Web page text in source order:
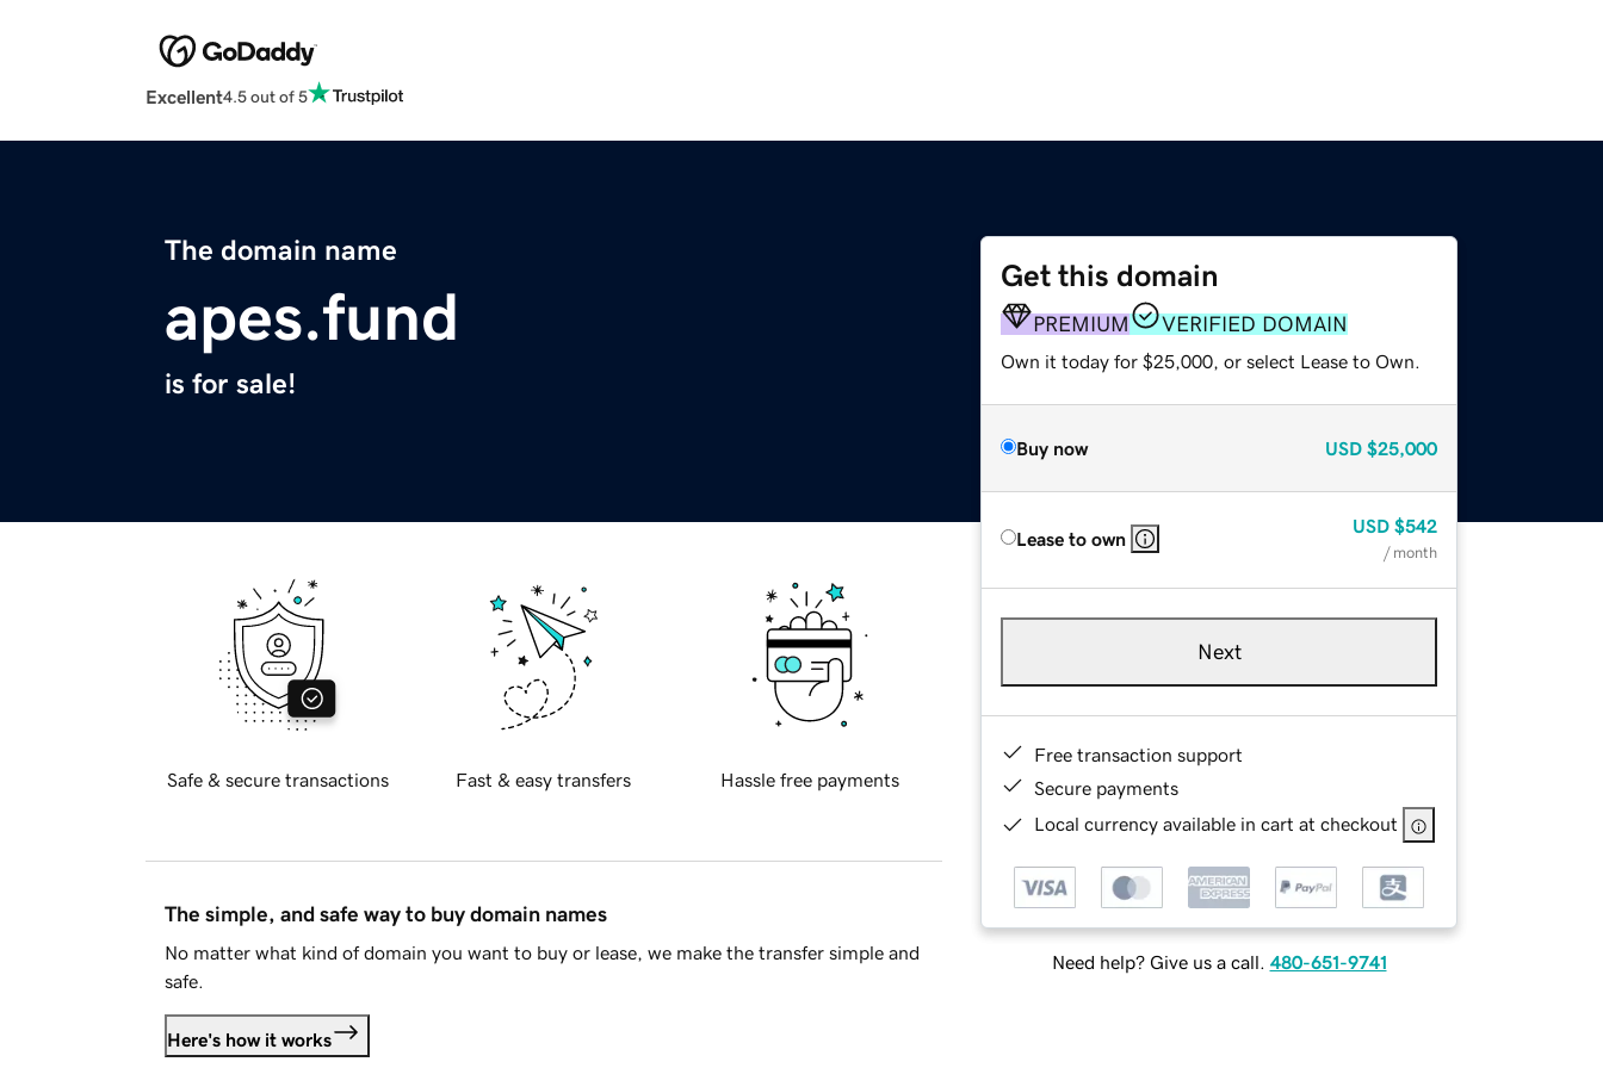
Excellent4.5 out of 5
The domain name
apes.fund
is for sale!
Get this domain
PREMIUM VERIFIED DOMAIN
Own it today for $25,000, or select Lease to Own.
Buy now USD $25,000
Lease to own
USD $542
/ month
Next
Free transaction support
Secure payments
Local currency available in cart at checkout
Need help? Give us a call. 480-651-9741
Safe & secure transactions Fast & easy transfers Hassle free payments
The simple, and safe way to buy domain names
No matter what kind of domain you want to buy or lease, we make the transfer simple and
safe.
Here's how it works